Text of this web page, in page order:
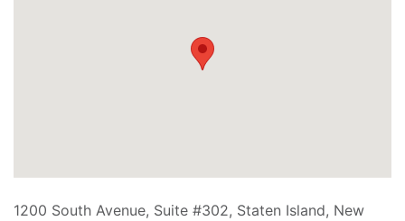
1200 South Avenue, Suite #302, Staten Island, New